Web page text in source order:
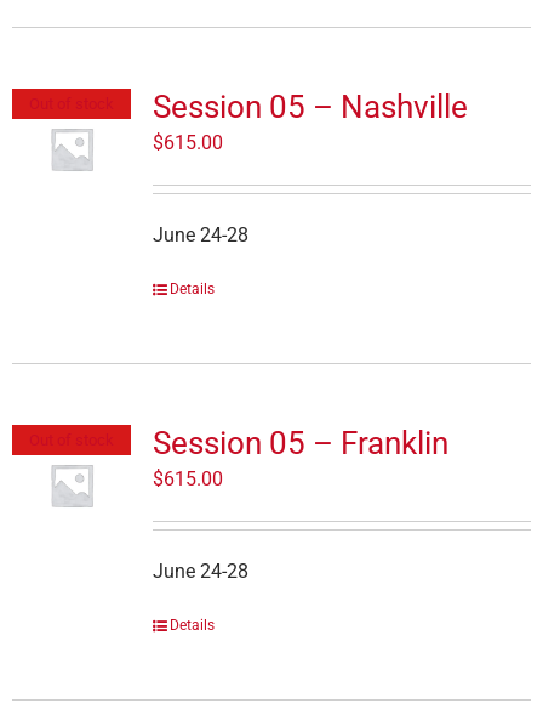
Session 05 – Nashville
$615.00
June 24-28
Details
Session 05 – Franklin
$615.00
June 24-28
Details